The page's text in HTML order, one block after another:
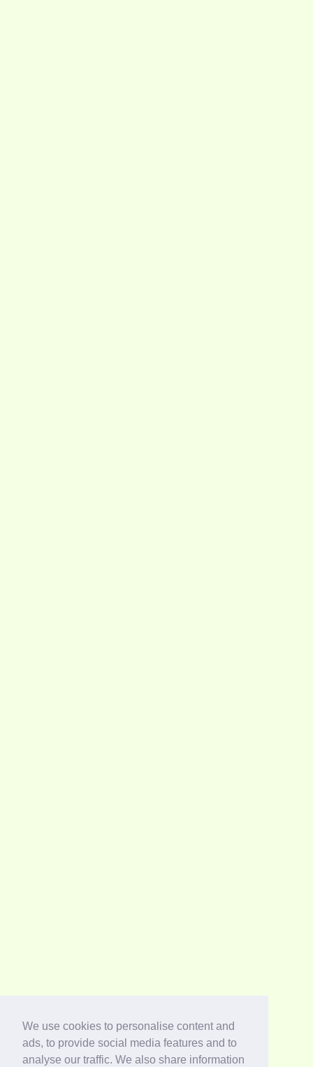
We use cookies to personalise content and
ads, to provide social media features and to
analyse our traffic. We also share information